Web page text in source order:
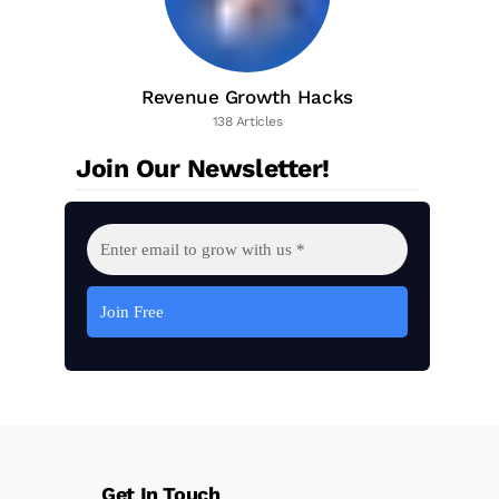
Revenue Growth Hacks
138 Articles
Join Our Newsletter!
Get In Touch